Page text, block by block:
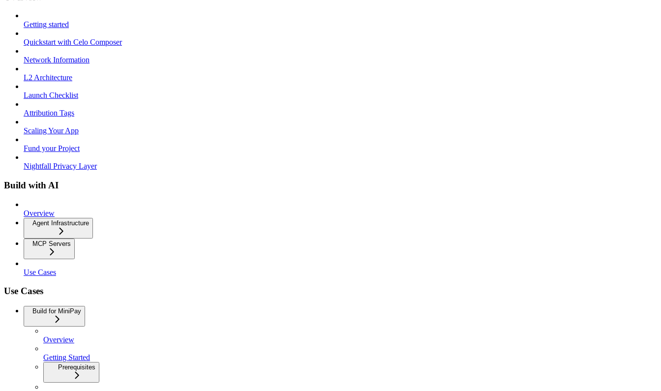
Getting started
Quickstart with Celo Composer
Network Information
L2 Architecture
Launch Checklist
Attribution Tags
Scaling Your App
Fund your Project
Nightfall Privacy Layer
Build with AI
Overview
Agent Infrastructure
MCP Servers
Use Cases
Use Cases
Build for MiniPay
Overview
Getting Started
Prerequisites